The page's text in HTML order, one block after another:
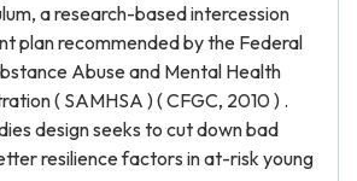
a research-based intercession
plan recommended by the Federal
Abuse and Mental Health
( SAMHSA ) ( CFGC, 2010 ) .
design seeks to cut down bad
resilience factors in at-risk young